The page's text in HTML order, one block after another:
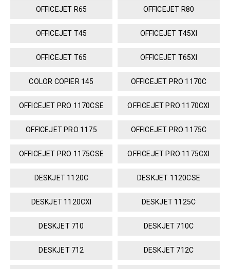
OFFICEJET R65 OFFICEJET R80
OFFICEJET T45 OFFICEJET T45XI
OFFICEJET T65 OFFICEJET T65XI
COLOR COPIER 145 OFFICEJET PRO 1170C
OFFICEJET PRO 1170CSE OFFICEJET PRO 1170CXI
OFFICEJET PRO 1175 OFFICEJET PRO 1175C
OFFICEJET PRO 1175CSE OFFICEJET PRO 1175CXI
DESKJET 1120C DESKJET 1120CSE
DESKJET 1120CXI DESKJET 1125C
DESKJET 710 DESKJET 710C
DESKJET 712 DESKJET 712C